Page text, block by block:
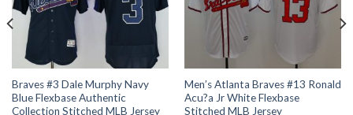
Braves #3 Dale Murphy Navy
Blue Flexbase Authentic
Collection Stitched MLB Jersey
Men’s Atlanta Braves #13 Ronald
Acu?a Jr White Flexbase
Stitched MLB Jersey